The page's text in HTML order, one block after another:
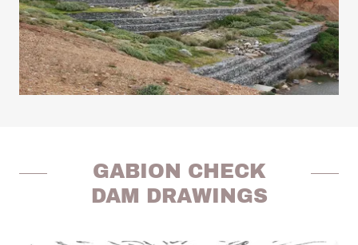
GABION CHECK
DAM DRAWINGS